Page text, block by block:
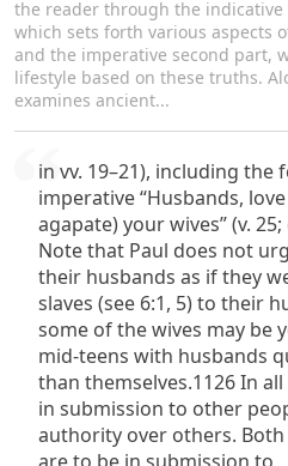
the reader through the
which sets forth various aspects
and the imperative second part,
lifestyle based on these truths.
examines ancient...
in vv. 19–21), including the
imperative “Husbands,
agapate) your wives” (v. 25;
Note that Paul does not
their husbands as if they
slaves (see 6:1, 5) to their
some of the wives may be
mid-teens with husbands
than themselves.1126 In
in submission to other
authority over others.